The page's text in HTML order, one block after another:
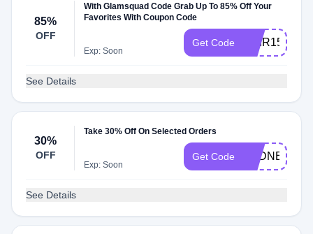
85%
OFF
With Glamsquad Code Grab Up To 85% Off Your
Favorites With Coupon Code
Exp: Soon
Get Code HAIR15
See Details
30%
OFF
Take 30% Off On Selected Orders
Exp: Soon
Get Code SYDNE30
See Details